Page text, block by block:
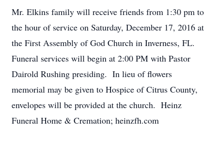
Mr. Elkins family will receive friends from 1:30 pm to
the hour of service on Saturday, December 17, 2016 at
the First Assembly of God Church in Inverness, FL.
Funeral services will begin at 2:00 PM with Pastor
Dairold Rushing presiding. In lieu of flowers
memorial may be given to Hospice of Citrus County,
envelopes will be provided at the church. Heinz
Funeral Home & Cremation; heinzfh.com